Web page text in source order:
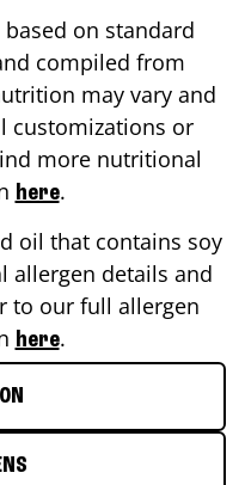
on standard
compiled from
may vary and
customizations or
more nutritional
here.
oil that contains soy
allergen details and
to our full allergen
here.